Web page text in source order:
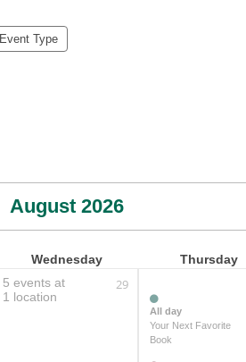
Event Type
August 2026
Wednesday Thursday
29
5 events at
1 location
All day
Your Next Favorite
Book